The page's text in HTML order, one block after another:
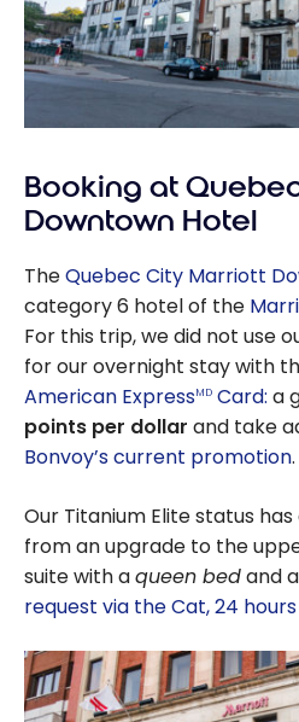
Booking at
Downtown Hotel
TheQuebec City Marriott
category 6 hotel of the
For this trip, we did not use
for our overnight stay with
American ExpressMD Card: a
points per dollar and take
Bonvoy’s current promotion.
Our Titanium Elite status
from an upgrade to the
suite with aqueen bedand
request via the Cat, 24